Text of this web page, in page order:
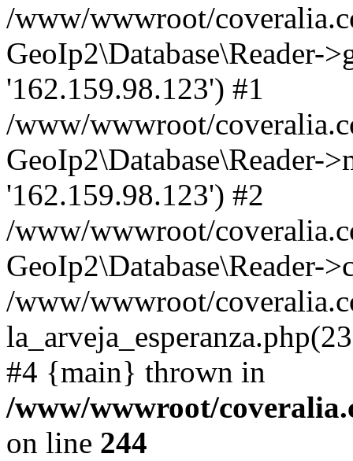
/www/wwwroot/
GeoIp2\Database\Reader-
'162.159.98.123') #1
/www/wwwroot/
GeoIp2\Database\Reader-
'162.159.98.123') #2
/www/wwwroot/
GeoIp2\Database\Reader-
/www/wwwroot/
#4 {main} thrown in
/www/wwwroot/
on line 244